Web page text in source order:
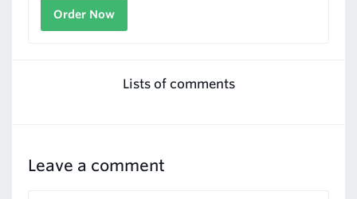
Order Now
Lists of comments
Leave a comment